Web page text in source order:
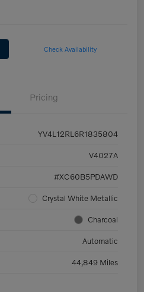
Check Availability
Pricing
YV4L12RL6R1835804
V4027A
#XC60B5PDAWD
Crystal White Metallic
Charcoal
Automatic
44,849 Miles